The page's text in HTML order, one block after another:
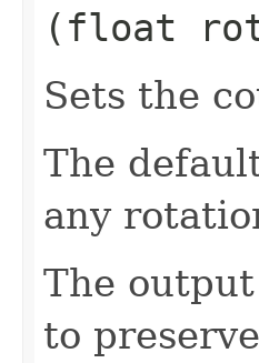
(float
Sets the
The
any
The
to